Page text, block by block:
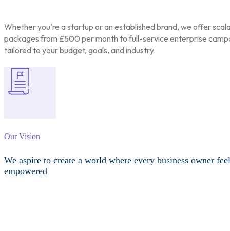
Whether you're a startup or an established brand, we offer
packages from £500 per month to full-service enterprise
tailored to your budget, goals, and industry.
Our Vision
We aspire to create a world where every business owner
empowered